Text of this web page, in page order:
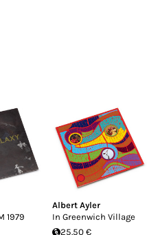
1979
Albert Ayler
In Greenwich Village
25.50 €